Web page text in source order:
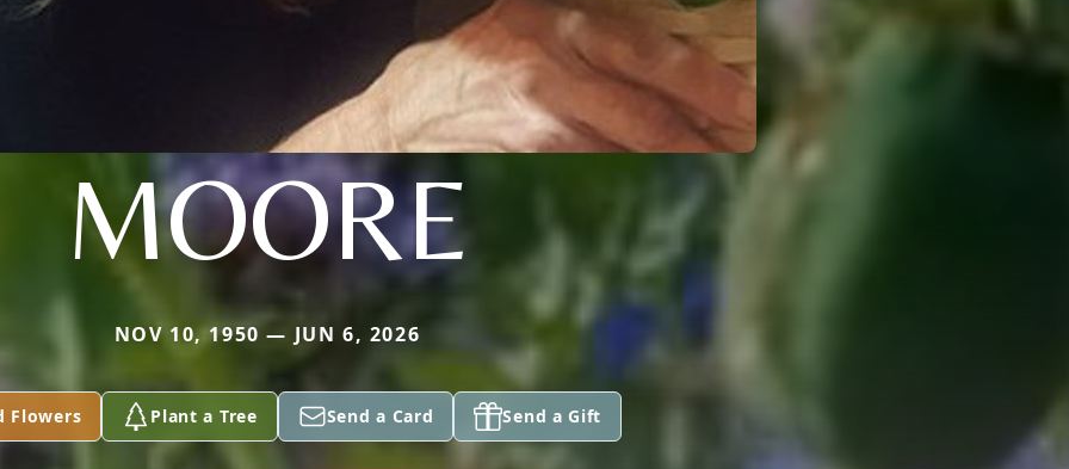
MOORE
NOV 10, 1950 — JUN 6, 2026
Flowers Plant a Tree Send a Card Send a Gift